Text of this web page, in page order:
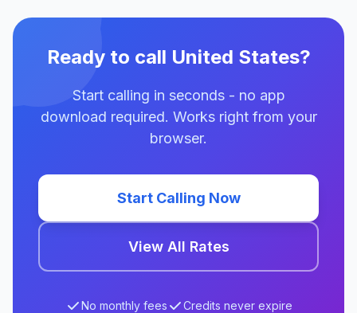
Ready to call United States?
Start calling in seconds - no app
download required. Works right from your
browser.
Start Calling Now
View All Rates
No monthly fees
Credits never expire